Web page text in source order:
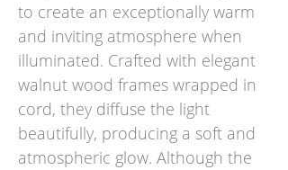
to create an exceptionally warm
and inviting atmosphere when
illuminated. Crafted with elegant
walnut wood frames wrapped in
cord, they diffuse the light
beautifully, producing a soft and
atmospheric glow. Although the